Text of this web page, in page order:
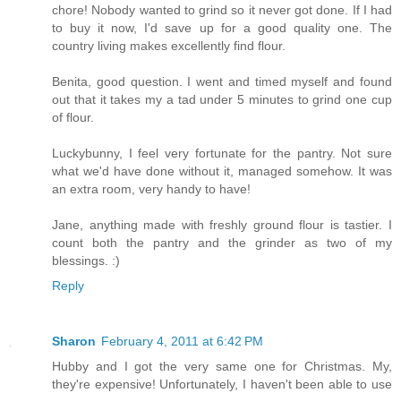
chore! Nobody wanted to grind so it never got done. If I had
to buy it now, I'd save up for a good quality one. The
country living makes excellently find flour.
Benita, good question. I went and timed myself and found
out that it takes my a tad under 5 minutes to grind one cup
of flour.
Luckybunny, I feel very fortunate for the pantry. Not sure
what we'd have done without it, managed somehow. It was
an extra room, very handy to have!
Jane, anything made with freshly ground flour is tastier. I
count both the pantry and the grinder as two of my
blessings. :)
Reply
Sharon February 4, 2011 at 6:42 PM
Hubby and I got the very same one for Christmas. My,
they're expensive! Unfortunately, I haven't been able to use